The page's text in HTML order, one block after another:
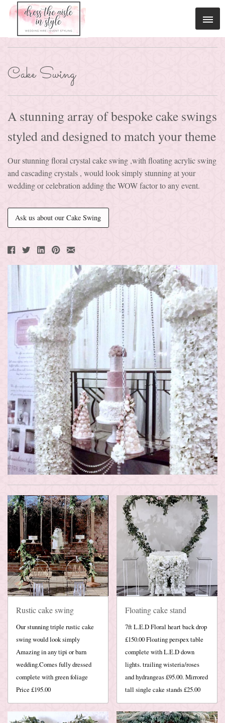
Cake Swing
A stunning array of bespoke cake swings
styled and designed to match your theme
Our stunning floral crystal cake swing ,with floating acrylic swing
and cascading crystals , would look simply stunning at your
wedding or celebration adding the WOW factor to any event.
Ask us about our Cake Swing
Rustic cake swing
Our stunning triple rustic cake
swing would look simply
Amazing in any tipi or barn
wedding.Comes fully dressed
complete with green foliage
Price £195.00
Floating cake stand
7ft L.E.D Floral heart back drop
£150.00 Floating perspex table
complete with L.E.D down
lights. trailing wisteria/roses
and hydrangeas £95.00. Mirrored
tall single cake stands £25.00